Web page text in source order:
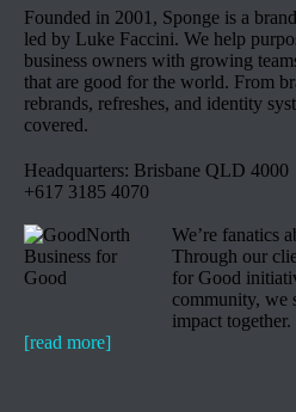
Founded in 2001, Sponge is a
led by Luke Faccini. We help
business owners with growing
that are good for the world. From
rebrands, refreshes, and identity
covered.
Headquarters: Brisbane QLD 4000
+617 3185 4070
We’re fanatics
Through our
for Good
community, we
impact together.
[read more]